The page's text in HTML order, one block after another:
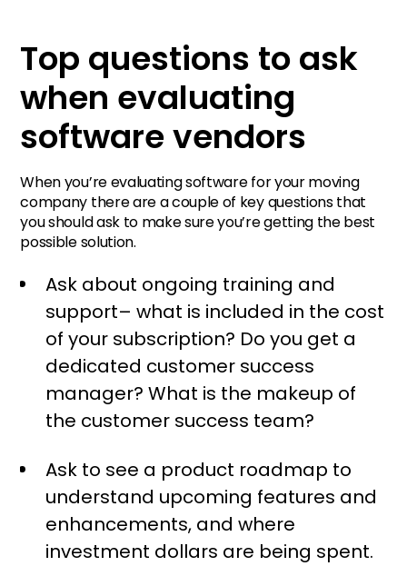
Top questions to ask
when evaluating
software vendors
When you’re evaluating software for your moving
company there are a couple of key questions that
you should ask to make sure you’re getting the best
possible solution.
Ask about ongoing training and
support– what is included in the cost
of your subscription? Do you get a
dedicated customer success
manager? What is the makeup of
the customer success team?
Ask to see a product roadmap to
understand upcoming features and
enhancements, and where
investment dollars are being spent.